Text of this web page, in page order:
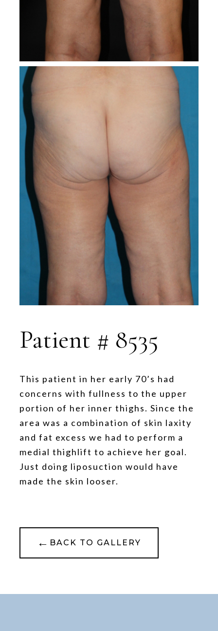
Patient # 8535
This patient in her early 70’s had
concerns with fullness to the upper
portion of her inner thighs. Since the
area was a combination of skin laxity
and fat excess we had to perform a
medial thighlift to achieve her goal.
Just doing liposuction would have
made the skin looser.
← BACK TO GALLERY